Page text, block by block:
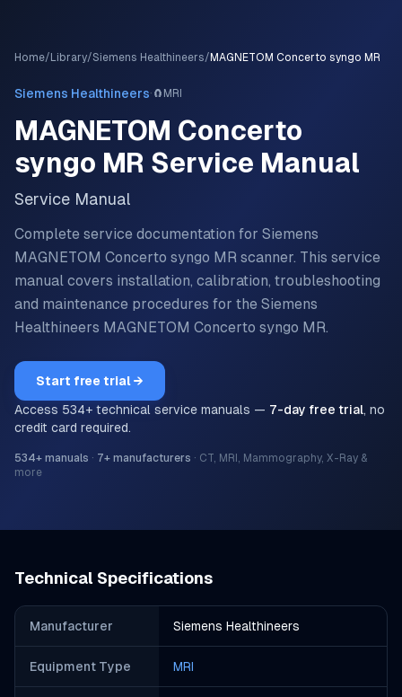
Home/ Library/Siemens Healthineers/ MAGNETOM Concerto syngo MR
Siemens Healthineers· 🧲 MRI
MAGNETOM Concerto
syngo MR Service Manual
Service Manual
Complete service documentation for Siemens
MAGNETOM Concerto syngo MR scanner. This service
manual covers installation, calibration, troubleshooting
and maintenance procedures for the Siemens
Healthineers MAGNETOM Concerto syngo MR.
Start free trial →
Access 534+ technical service manuals — 7-day free trial, no
credit card required.
534+ manuals · 7+ manufacturers · CT, MRI, Mammography, X-Ray &
more
Technical Specifications
Manufacturer Siemens Healthineers
Equipment Type MRI